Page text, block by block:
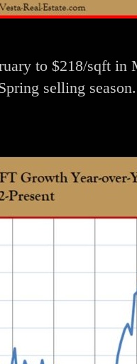
to $218/sqft
selling